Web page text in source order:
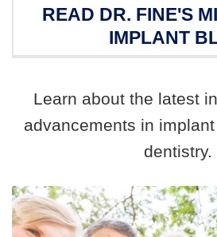
READ DR. FINE'S
IMPLANT
Learn about the latest
advancements in
dentistry.